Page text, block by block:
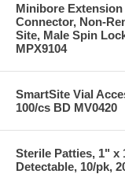
Minibore Extension
Connector, Non-
Site, Male Spin
MPX9104
SmartSite Vial
100/cs BD MV0420
Sterile Patties, 1" x
Detectable, 10/pk,